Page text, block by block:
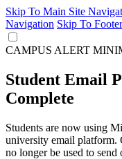
Skip To Main Site
Navigation Skip To Footer
CAMPUS ALERT
Student Email
Complete
Students are now using
university email platform.
no longer be used to send